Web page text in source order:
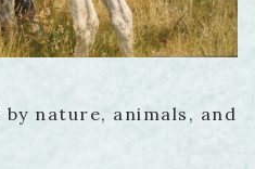
nature, animals, and